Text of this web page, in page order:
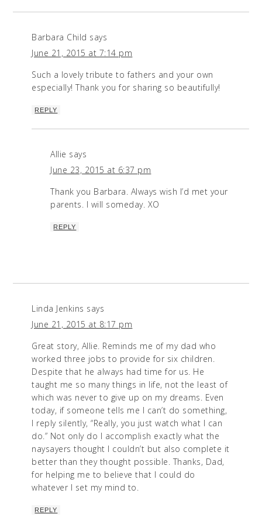
Barbara Child says
June 21, 2015 at 7:14 pm
Such a lovely tribute to fathers and your own
especially! Thank you for sharing so beautifully!
REPLY
Allie says
June 23, 2015 at 6:37 pm
Thank you Barbara. Always wish I’d met your
parents. I will someday. XO
REPLY
Linda Jenkins says
June 21, 2015 at 8:17 pm
Great story, Allie. Reminds me of my dad who
worked three jobs to provide for six children.
Despite that he always had time for us. He
taught me so many things in life, not the least of
which was never to give up on my dreams. Even
today, if someone tells me I can’t do something,
I reply silently, “Really, you just watch what I can
do.” Not only do I accomplish exactly what the
naysayers thought I couldn’t but also complete it
better than they thought possible. Thanks, Dad,
for helping me to believe that I could do
whatever I set my mind to.
REPLY